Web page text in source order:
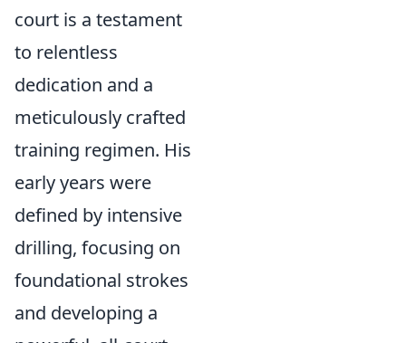
court is a testament
to relentless
dedication and a
meticulously crafted
training regimen. His
early years were
defined by intensive
drilling, focusing on
foundational strokes
and developing a